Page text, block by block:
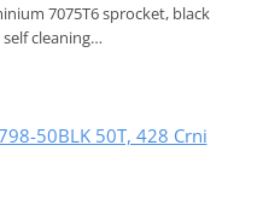
7075T6 sprocket, black
cleaning…
50BLK 50T, 428 Crni